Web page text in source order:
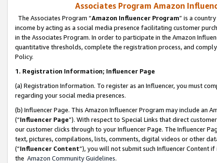
Associates Program Amazon
The Associates Program “Amazon Influencer Program” is a
income by acting as a social media presence facilitating customer
in the Associates Program. In order to participate in the Amazon
quantitative thresholds, complete the registration process, and
Policy.
1. Registration Information; Influencer Page
(a) Registration Information. To register as an Influencer, you must
regarding your social media presences.
(b) Influencer Page. This Amazon Influencer Program may include an
(“Influencer Page”). With respect to Special Links that direct
our customer clicks through to your Influencer Page. The Influencer
text, pictures, compilations, lists, comments, digital videos or other
(“Influencer Content”), you will not submit such Influencer Content
the Amazon Community Guidelines.